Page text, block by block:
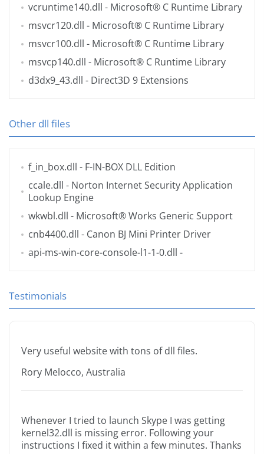
vcruntime140.dll - Microsoft® C Runtime Library
msvcr120.dll - Microsoft® C Runtime Library
msvcr100.dll - Microsoft® C Runtime Library
msvcp140.dll - Microsoft® C Runtime Library
d3dx9_43.dll - Direct3D 9 Extensions
Other dll files
f_in_box.dll - F-IN-BOX DLL Edition
ccale.dll - Norton Internet Security Application
Lookup Engine
wkwbl.dll - Microsoft® Works Generic Support
cnb4400.dll - Canon BJ Mini Printer Driver
api-ms-win-core-console-l1-1-0.dll -
Testimonials
Very useful website with tons of dll files.
Rory Melocco, Australia
Whenever I tried to launch Skype I was getting
kernel32.dll is missing error. Following your
instructions I fixed it within a few minutes. Thanks